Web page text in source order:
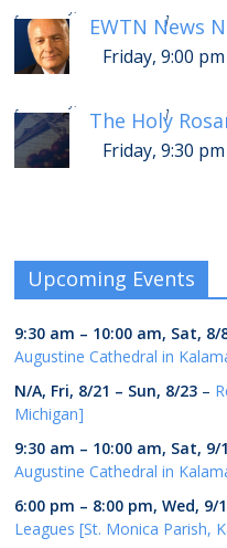
EWTN News
Friday, 9:00 pm
[ ]
The Holy
Friday, 9:30 pm
[ ]
Upcoming Events
9:30 am – 10:00 am, Sat, 8/
Augustine Cathedral in
N/A, Fri, 8/21 – Sun, 8/23 –
Michigan]
9:30 am – 10:00 am, Sat, 9/
Augustine Cathedral in
6:00 pm – 8:00 pm,Wed, 9/
Leagues [St. Monica Parish,